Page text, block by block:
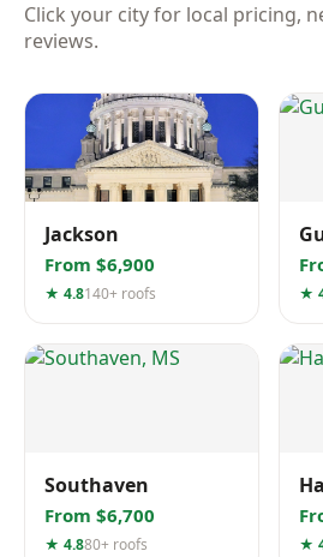
Click your city for local pricing,
reviews.
Jackson
From $6,900
★ 4.8140+ roofs ★
Southaven
From $6,700
★ 4.880+ roofs ★